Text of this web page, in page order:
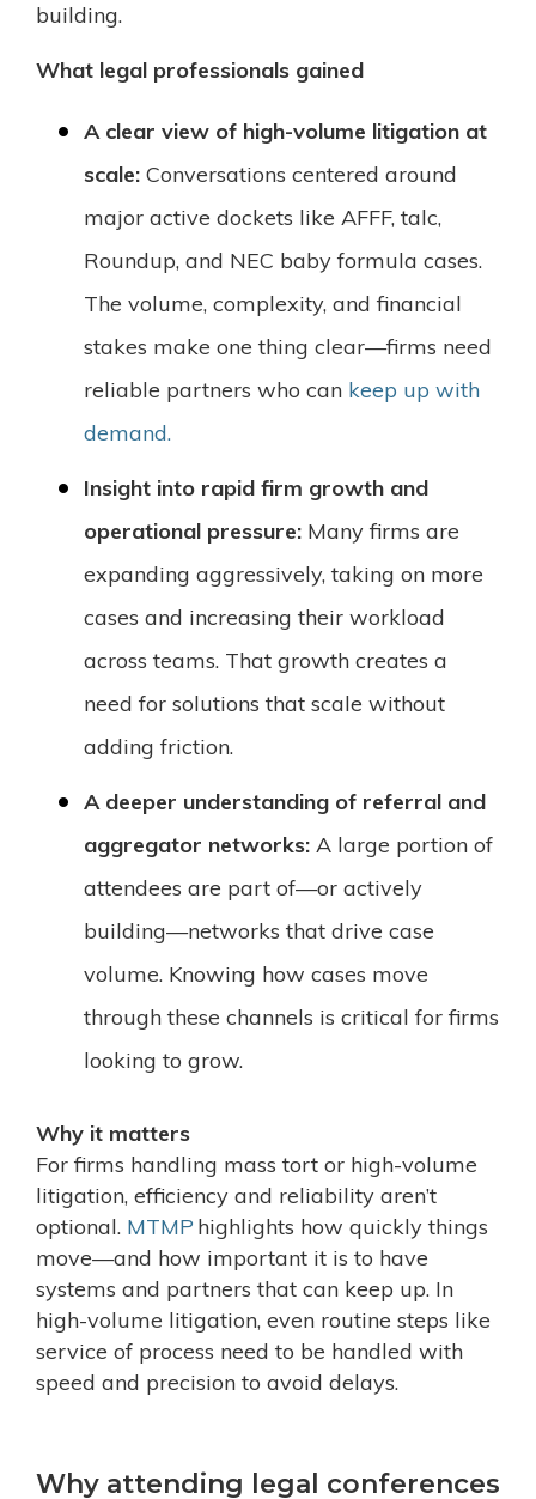
building.
What legal professionals gained
A clear view of high-volume litigation at
scale: Conversations centered around
major active dockets like AFFF, talc,
Roundup, and NEC baby formula cases.
The volume, complexity, and financial
stakes make one thing clear—firms need
reliable partners who can keep up with
demand.
Insight into rapid firm growth and
operational pressure: Many firms are
expanding aggressively, taking on more
cases and increasing their workload
across teams. That growth creates a
need for solutions that scale without
adding friction.
A deeper understanding of referral and
aggregator networks: A large portion of
attendees are part of—or actively
building—networks that drive case
volume. Knowing how cases move
through these channels is critical for firms
looking to grow.
Why it matters
For firms handling mass tort or high-volume
litigation, efficiency and reliability aren’t
optional. MTMP highlights how quickly things
move—and how important it is to have
systems and partners that can keep up. In
high-volume litigation, even routine steps like
service of process need to be handled with
speed and precision to avoid delays.
Why attending legal conferences